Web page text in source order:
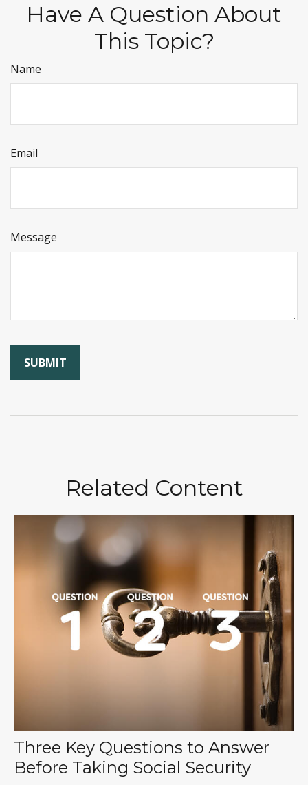
Have A Question About
This Topic?
Name
Email
Message
Related Content
Three Key Questions to Answer
Before Taking Social Security